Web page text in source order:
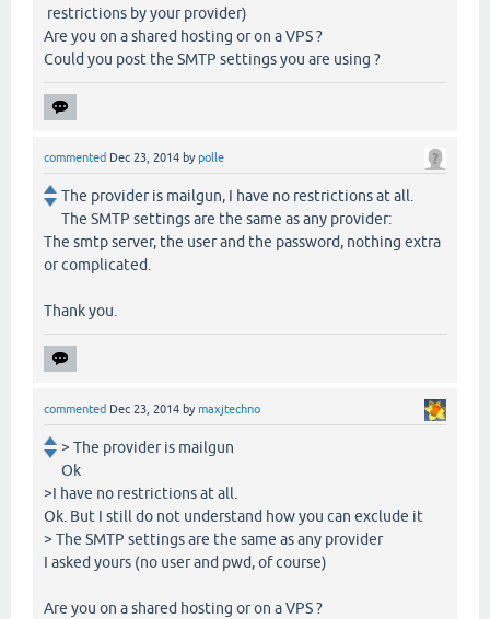
restrictions by your provider)
Are you on a shared hosting or on a VPS ?
Could you post the SMTP settings you are using ?
commented Dec 23, 2014 bypolle
The provider is mailgun, I have no restrictions at all.
The SMTP settings are the same as any provider:
The smtp server, the user and the password, nothing extra
or complicated.
Thank you.
commented Dec 23, 2014 bymaxjtechno
> The provider is mailgun
Ok
>I have no restrictions at all.
Ok. But I still do not understand how you can exclude it
> The SMTP settings are the same as any provider
I asked yours (no user and pwd, of course)
Are you on a shared hosting or on a VPS ?